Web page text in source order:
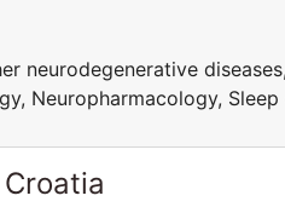
neurodegenerative
Neuropharmacology,